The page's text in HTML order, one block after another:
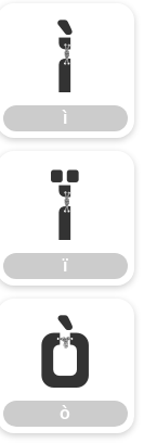
ì
ì
ï
ï
ò
ò